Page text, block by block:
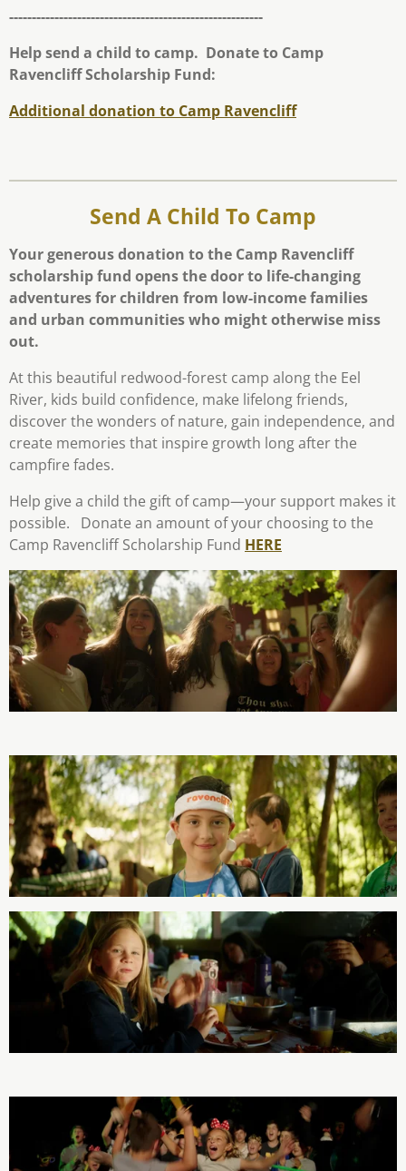
--------------------------------------------------------
Help send a child to camp. Donate to Camp
Ravencliff Scholarship Fund:
Additional donation to Camp Ravencliff
Send A Child To Camp
Your generous donation to the Camp Ravencliff
scholarship fund opens the door to life-changing
adventures for children from low-income families
and urban communities who might otherwise miss
out.
At this beautiful redwood-forest camp along the Eel
River, kids build confidence, make lifelong friends,
discover the wonders of nature, gain independence, and
create memories that inspire growth long after the
campfire fades.
Help give a child the gift of camp—your support makes it
possible. Donate an amount of your choosing to the
Camp Ravencliff Scholarship Fund HERE